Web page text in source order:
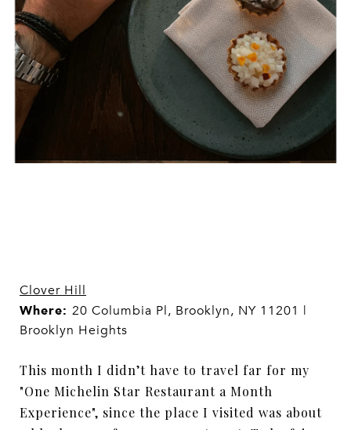
Clover Hill
Where: 20 Columbia Pl, Brooklyn, NY 11201 |
Brooklyn Heights
This month I didn’t have to travel far for my
"One Michelin Star Restaurant a Month
Experience", since the place I visited was about